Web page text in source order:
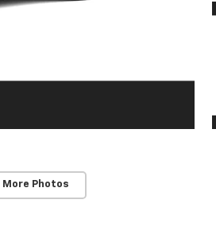
More Photos